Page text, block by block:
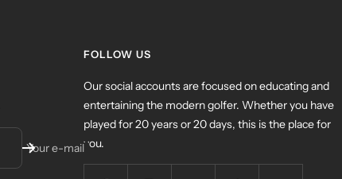
Your e-mail
FOLLOW US
Our social accounts are focused on educating and
entertaining the modern golfer. Whether you have
played for 20 years or 20 days, this is the place for
you.